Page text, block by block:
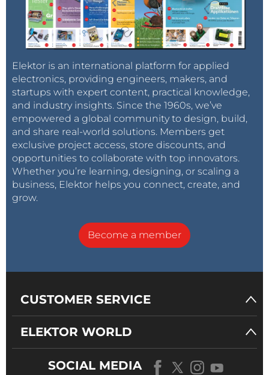
Elektor is an international platform for applied
electronics, providing engineers, makers, and
startups with expert content, practical knowledge,
and industry insights. Since the 1960s, we’ve
empowered a global community to design, build,
and share real-world solutions. Members get
exclusive project access, store discounts, and
opportunities to collaborate with top innovators.
Whether you’re learning, designing, or scaling a
business, Elektor helps you connect, create, and
grow.
Become a member
CUSTOMER SERVICE
ELEKTOR WORLD
SOCIAL MEDIA